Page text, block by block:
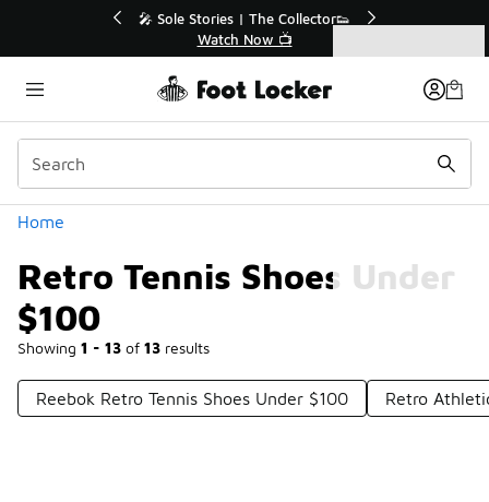
💥 Up to 40% Off Sale Extended🔥
Shop the Sale 💣
Home
Retro Tennis Shoes Under
$100
Showing 1 - 13 of 13 results
Categories
Reebok Retro Tennis Shoes Under $100 Retro